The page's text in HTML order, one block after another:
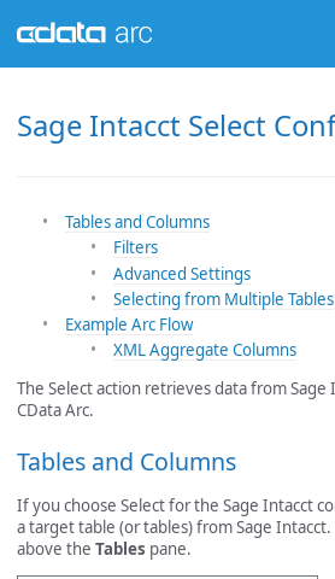
Sage Intacct Select
Tables and Columns
Filters
Advanced Settings
Selecting from Multiple Tables
Example Arc Flow
XML Aggregate Columns
The Select action retrieves data from
CData Arc.
Tables and Columns
If you choose Select for the Sage Intacct
a target table (or tables) from Sage Intacct.
above the Tables pane.